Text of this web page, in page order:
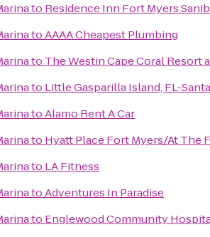
to Residence Inn Fort Myers
toAAAA Cheapest Plumbing
to The Westin Cape Coral Resort
to Little Gasparilla Island, FL-
toAlamo Rent A Car
to Hyatt Place Fort Myers/At The
to LA Fitness
toAdventures In Paradise
to Englewood Community